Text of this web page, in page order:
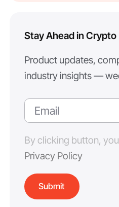
Stay Ahead in
Product updates,
industry insights —
By clicking button,
Privacy Policy